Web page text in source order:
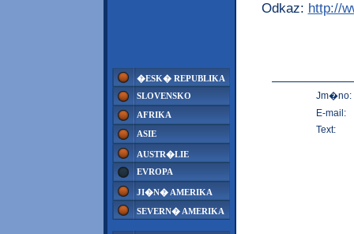
�ESK� REPUBLIKA
SLOVENSKO
AFRIKA
ASIE
AUSTR�LIE
EVROPA
JI�N� AMERIKA
SEVERN� AMERIKA
Odkaz: http://
Jm�no:
E-mail:
Text: